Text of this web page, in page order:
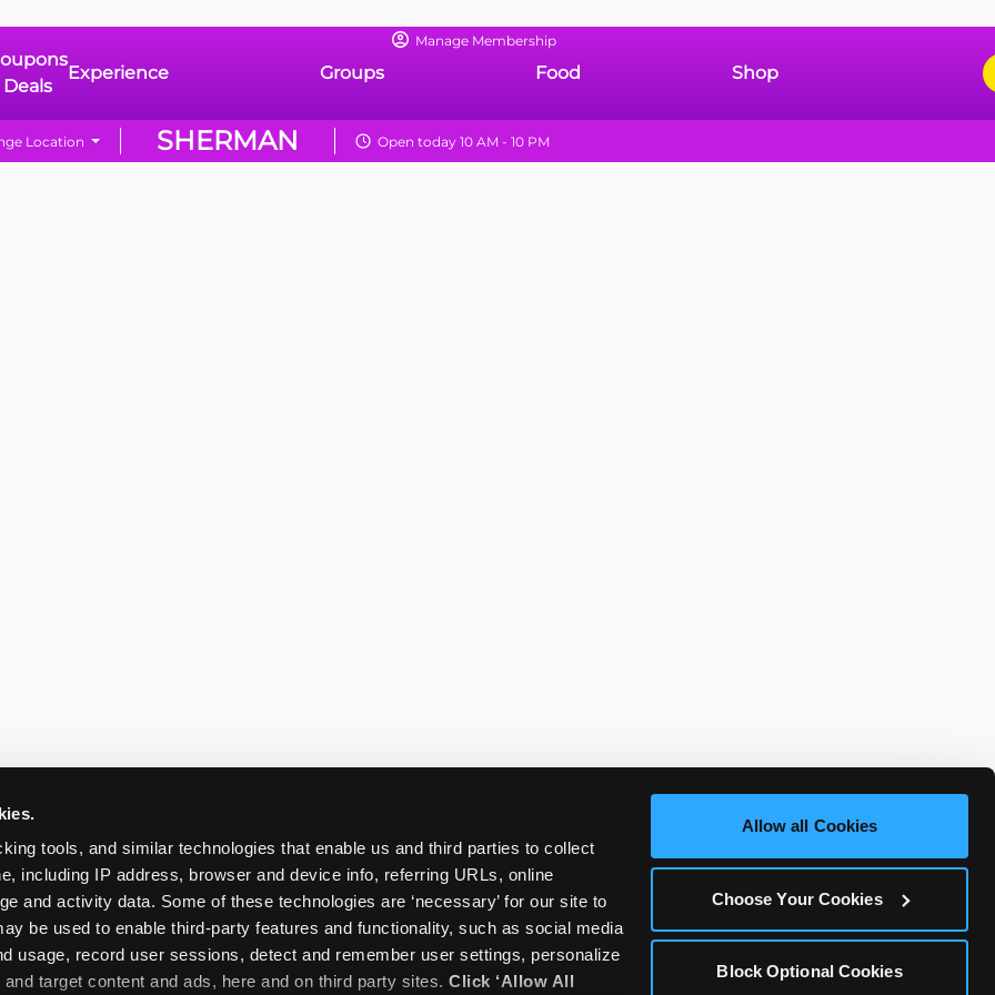
tools, and similar technologies that enable us and third parties to collect
including IP address, browser and device info, referring URLs, online
and activity data. Some of these technologies are ‘necessary’ for our site to
be used to enable third-party features and functionality, such as social media
usage, record user sessions, detect and remember user settings, personalize
target content and ads, here and on third party sites. Click ‘Allow All
Allow all Cookies
Choose Your Cookies
Block Optional Cookies
Manage Membership
Deals
Experience Groups Food Shop
SHERMAN
Location Open today 10 AM - 10 PM